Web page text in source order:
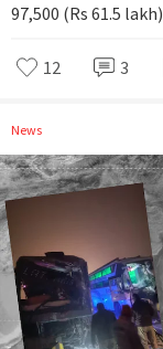
97,500 (Rs 61.5
12 3
News